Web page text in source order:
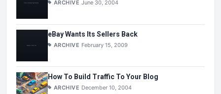
ARCHIVE June 30, 2004
eBay Wants Its Sellers Back
ARCHIVE February 15, 2009
How To Build Traffic To Your Blog
ARCHIVE December 10, 2004